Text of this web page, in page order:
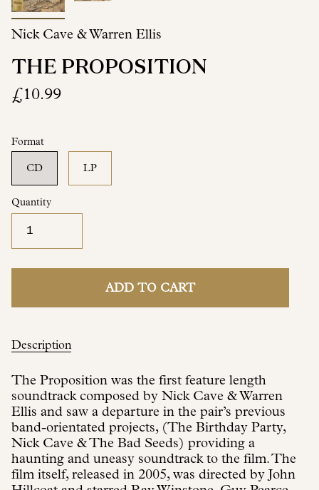
Nick Cave & Warren Ellis
THE PROPOSITION
£10.99
Format
CD LP
Quantity
ADD TO CART
Description
The Proposition was the first feature length
soundtrack composed by Nick Cave & Warren
Ellis and saw a departure in the pair’s previous
band-orientated projects, (The Birthday Party,
Nick Cave & The Bad Seeds) providing a
haunting and uneasy soundtrack to the film. The
film itself, released in 2005, was directed by John